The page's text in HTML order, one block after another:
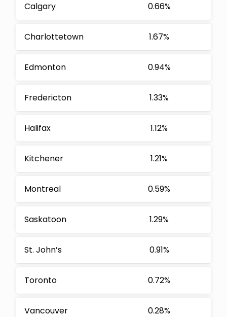
Calgary 0.66%
Charlottetown 1.67%
Edmonton 0.94%
Fredericton 1.33%
Halifax 1.12%
Kitchener 1.21%
Montreal 0.59%
Saskatoon 1.29%
St. John’s 0.91%
Toronto 0.72%
Vancouver 0.28%